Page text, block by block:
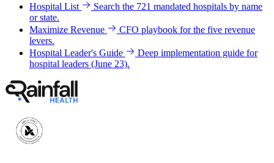
Hospital List
Search the 721 mandated hospitals by name
or state.
Maximize Revenue
CFO playbook for the five revenue
levers.
Hospital Leader's Guide
Deep implementation guide for
hospital leaders (June 23).